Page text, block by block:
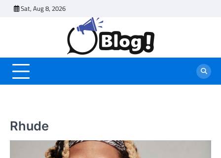
Sat, Aug 8, 2026
Rhude